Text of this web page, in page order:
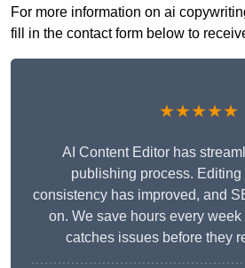
For more information on ai
fill in the contact form below to
★★★★★
AI Content Editor has
publishing process. Editing
consistency has improved, and
on. We save hours every week
catches issues before they